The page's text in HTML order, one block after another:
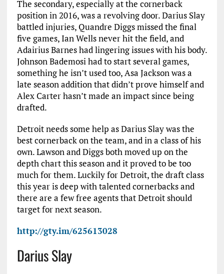
The secondary, especially at the cornerback
position in 2016, was a revolving door. Darius Slay
battled injuries, Quandre Diggs missed the final
five games, Ian Wells never hit the field, and
Adairius Barnes had lingering issues with his body.
Johnson Bademosi had to start several games,
something he isn’t used too, Asa Jackson was a
late season addition that didn’t prove himself and
Alex Carter hasn’t made an impact since being
drafted.
Detroit needs some help as Darius Slay was the
best cornerback on the team, and in a class of his
own. Lawson and Diggs both moved up on the
depth chart this season and it proved to be too
much for them. Luckily for Detroit, the draft class
this year is deep with talented cornerbacks and
there are a few free agents that Detroit should
target for next season.
http://gty.im/625613028
Darius Slay